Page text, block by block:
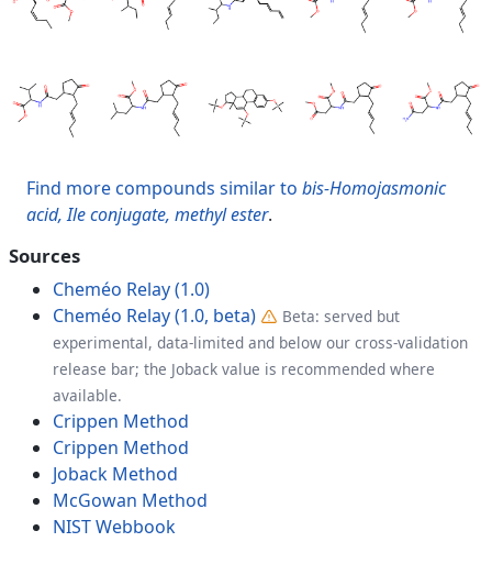
Find more compounds similar to bis-Homojasmonic
acid, Ile conjugate, methyl ester.
Sources
Cheméo Relay (1.0)
Cheméo Relay (1.0, beta)
Beta: served but
experimental, data-limited and below our cross-validation
release bar; the Joback value is recommended where
available.
Crippen Method
Crippen Method
Joback Method
McGowan Method
NIST Webbook